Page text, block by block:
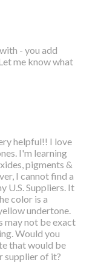
- you add
me know what
helpful!! I love
I'm learning
pigments &
I cannot find a
U.S. Suppliers. It
color is a
undertone.
may not be exact
Would you
that would be
supplier of it?